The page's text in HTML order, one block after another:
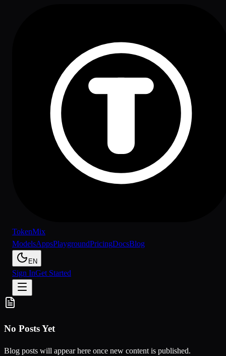
TokenMix
ModelsAppsPlaygroundPricingDocsBlog
EN
Sign InGet Started
No Posts Yet
Blog posts will appear here once new content is published.